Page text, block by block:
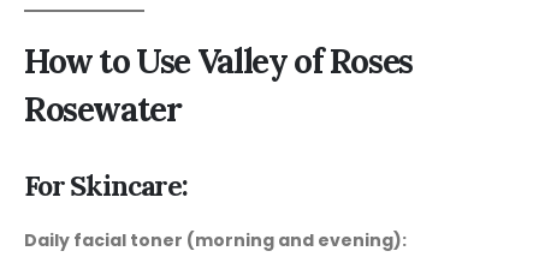
How to Use Valley of Roses
Rosewater
For Skincare:
Daily facial toner (morning and evening):